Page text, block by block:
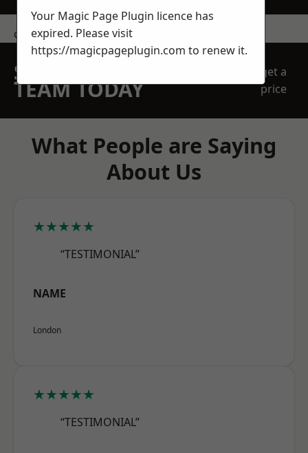
contact us
SPEAK WITH OUR
TEAM TODAY
get a
price
What People are Saying
About Us
★★★★★
“TESTIMONIAL”
NAME
London
★★★★★
“TESTIMONIAL”
Your Magic Page Plugin licence has
expired. Please visit
https://magicpageplugin.com to renew it.